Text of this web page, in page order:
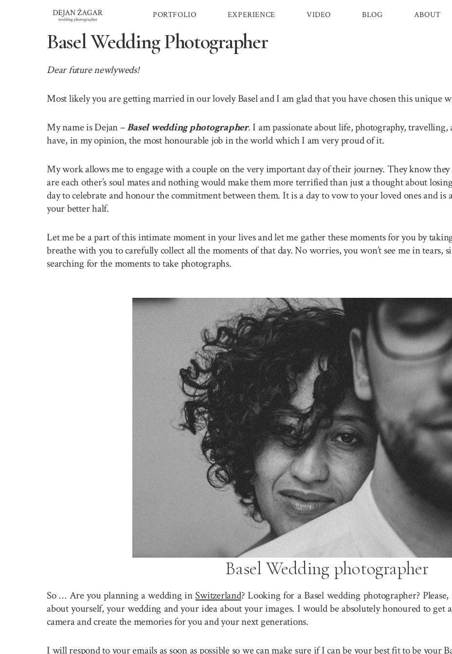
PORTFOLIO EXPERIENCE VIDEO BLOG ABOUT
Basel Wedding Photographer
Dear future newlyweds!
Most likely you are getting married in our lovely Basel and I am glad that you have chosen this unique
My name is Dejan –Basel wedding photographer. I am passionate about life, photography,
have, in my opinion, the most honourable job in the world which I am very proud of it.
My work allows me to engage with a couple on the very important day of their journey. They know they
are each other’s soul mates and nothing would make them more terrified than just a thought about
day to celebrate and honour the commitment between them. It is a day to vow to your loved ones and
your better half.
Let me be a part of this intimate moment in your lives and let me gather these moments for you by
breathe with you to carefully collect all the moments of that day. No worries, you won’t see me in tears,
searching for the moments to take photographs.
Basel Wedding photographer
So … Are you planning a wedding in Switzerland? Looking for a Basel wedding photographer?
about yourself, your wedding and your idea about your images. I would be absolutely honoured to
camera and create the memories for you and your next generations.
I will respond to your emails as soon as possible so we can make sure if I can be your best fit to be your